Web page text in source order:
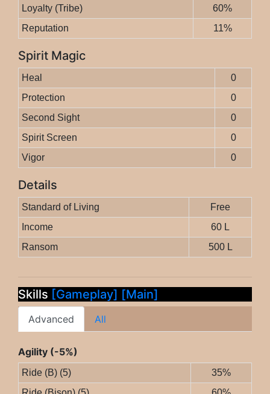
Loyalty (Tribe)
60%
Reputation
11%
Spirit Magic
Heal
0
Protection
0
Second Sight
0
Spirit Screen
0
Vigor
0
Details
Standard of Living
Free
Income
60 L
Ransom
500 L
Skills [Gameplay] [Main]
Advanced All
Agility (-5%)
Ride (B) (5)
35%